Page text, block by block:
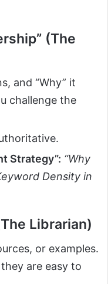
(The
and “Why” it
challenge the
Strategy”: “Why
Density in
Librarian)
or examples.
are easy to